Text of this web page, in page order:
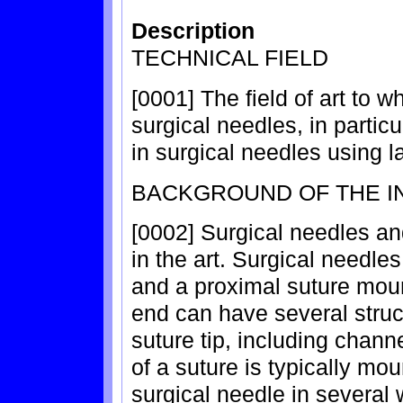
Description
TECHNICAL FIELD
[0001] The field of art to
surgical needles, in
in surgical needles using
BACKGROUND OF THE
[0002] Surgical needles
in the art. Surgical
and a proximal suture
end can have several
suture tip, including
of a suture is typically
surgical needle in several